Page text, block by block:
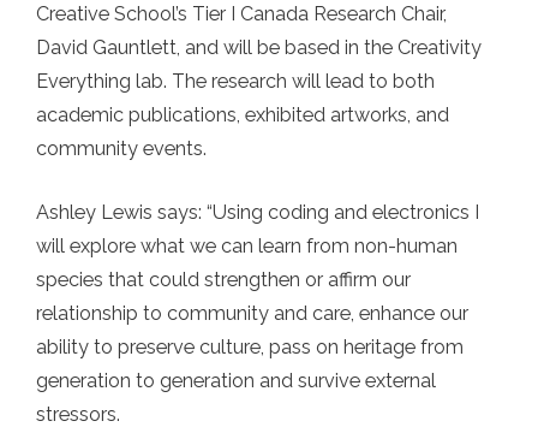
Creative School’s Tier I Canada Research Chair,
David Gauntlett, and will be based in the Creativity
Everything lab. The research will lead to both
academic publications, exhibited artworks, and
community events.
Ashley Lewis says: “Using coding and electronics I
will explore what we can learn from non-human
species that could strengthen or affirm our
relationship to community and care, enhance our
ability to preserve culture, pass on heritage from
generation to generation and survive external
stressors.